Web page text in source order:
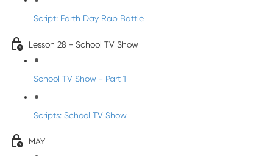
Script: Earth Day Rap Battle
Lesson 28 - School TV Show
School TV Show - Part 1
Scripts: School TV Show
MAY